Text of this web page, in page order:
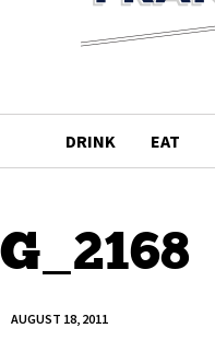
DRINK EAT
AUGUST 18, 2011